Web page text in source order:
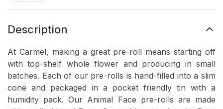
Description
At Carmel, making a great pre-roll means starting off
with top-shelf whole flower and producing in small
batches. Each of our pre-rolls is hand-filled into a slim
cone and packaged in a pocket friendly tin with a
humidity pack. Our Animal Face pre-rolls are made